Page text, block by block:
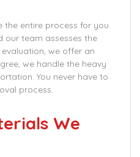
the entire process for you.
our team assesses the
we offer an
we handle the heavy
You never have to
process.
We